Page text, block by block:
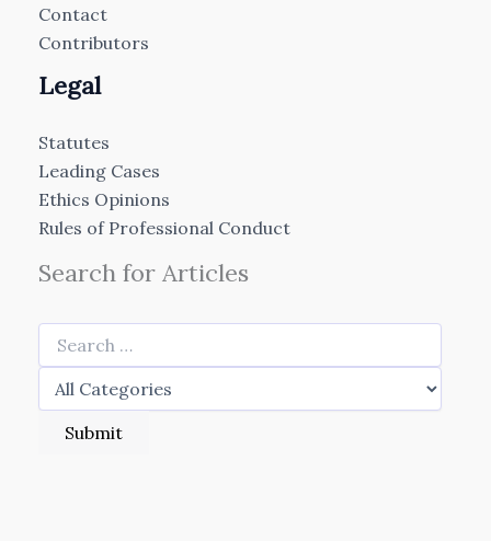
Contact
Contributors
Legal
Statutes
Leading Cases
Ethics Opinions
Rules of Professional Conduct
Search for Articles